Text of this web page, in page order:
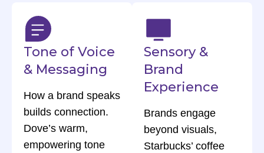
Tone of Voice
& Messaging
How a brand speaks
builds connection.
Dove’s warm,
empowering tone
Sensory &
Brand
Experience
Brands engage
beyond visuals,
Starbucks’ coffee